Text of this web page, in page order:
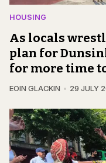
HOUSING
As locals
plan for
for more time
EOIN GLACKIN 29 JULY